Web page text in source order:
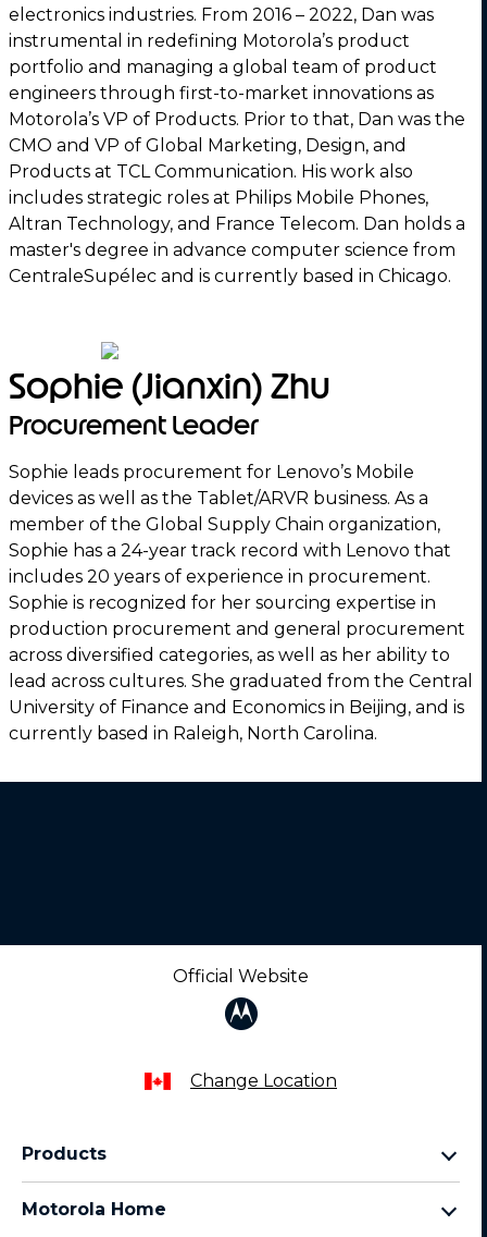
electronics industries. From 2016 – 2022, Dan was
instrumental in redefining Motorola’s product
portfolio and managing a global team of product
engineers through first-to-market innovations as
Motorola’s VP of Products. Prior to that, Dan was the
CMO and VP of Global Marketing, Design, and
Products at TCL Communication. His work also
includes strategic roles at Philips Mobile Phones,
Altran Technology, and France Telecom. Dan holds a
master's degree in advance computer science from
CentraleSupélec and is currently based in Chicago.
Sophie (Jianxin) Zhu
Procurement Leader
Sophie leads procurement for Lenovo’s Mobile
devices as well as the Tablet/ARVR business. As a
member of the Global Supply Chain organization,
Sophie has a 24-year track record with Lenovo that
includes 20 years of experience in procurement.
Sophie is recognized for her sourcing expertise in
production procurement and general procurement
across diversified categories, as well as her ability to
lead across cultures. She graduated from the Central
University of Finance and Economics in Beijing, and is
currently based in Raleigh, North Carolina.
Official Website
Change Location
Products
Motorola Home